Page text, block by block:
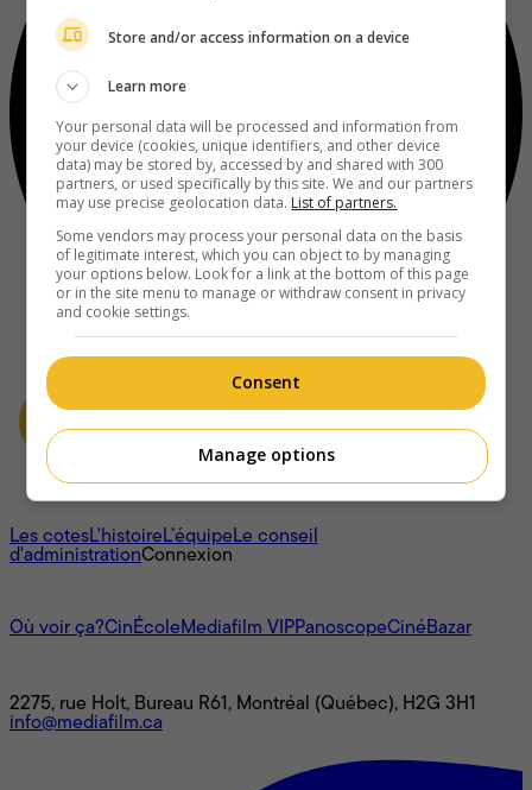
À propos
Les cotesL'histoireL’équipeLe conseil
d'administrationConnexion
Où voir ça?CinÉcoleMediafilm VIPPanoscopeCinéBazar
2275, rue Holt, Bureau R61, Montréal (Québec), H2G 3H1
info@mediafilm.ca
Store and/or access information on a device
Learn more
Your personal data will be processed and information from
your device (cookies, unique identifiers, and other device
data) may be stored by, accessed by and shared with 300
partners, or used specifically by this site. We and our partners
may use precise geolocation data. List of partners.
Some vendors may process your personal data on the basis
of legitimate interest, which you can object to by managing
your options below. Look for a link at the bottom of this page
or in the site menu to manage or withdraw consent in privacy
and cookie settings.
Consent
Manage options